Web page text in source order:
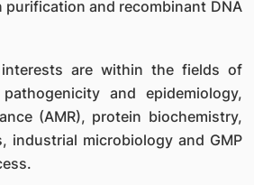
and recombinant DNA
are within the fields of
and epidemiology,
(AMR), protein biochemistry,
industrial microbiology and GMP